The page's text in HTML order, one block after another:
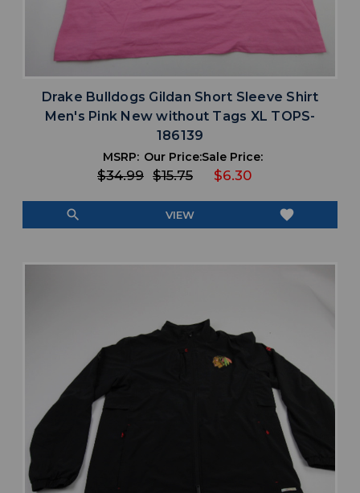
Drake Bulldogs Gildan Short Sleeve Shirt
Men's Pink New without Tags XL TOPS-
186139
MSRP:
$34.99
Our Price:
$15.75
Sale Price:
$6.30
search VIEW favorite